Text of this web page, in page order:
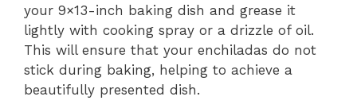
your 9×13-inch baking dish and grease it
lightly with cooking spray or a drizzle of oil.
This will ensure that your enchiladas do not
stick during baking, helping to achieve a
beautifully presented dish.